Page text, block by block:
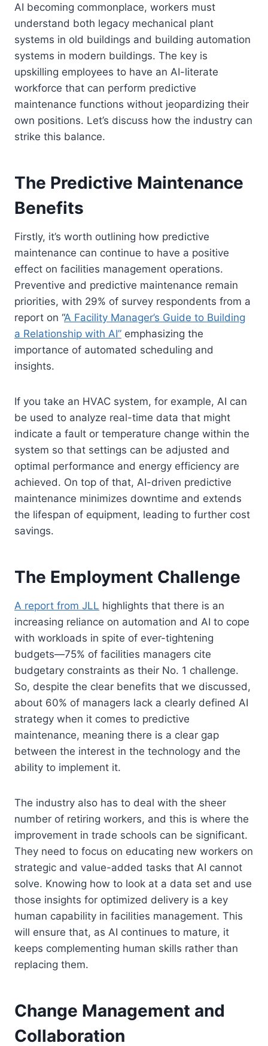
AI becoming commonplace, workers must
understand both legacy mechanical plant
systems in old buildings and building automation
systems in modern buildings. The key is
upskilling employees to have an AI-literate
workforce that can perform predictive
maintenance functions without jeopardizing their
own positions. Let’s discuss how the industry can
strike this balance.
The Predictive Maintenance
Benefits
Firstly, it’s worth outlining how predictive
maintenance can continue to have a positive
effect on facilities management operations.
Preventive and predictive maintenance remain
priorities, with 29% of survey respondents from a
report on “A Facility Manager’s Guide to Building
a Relationship with AI” emphasizing the
importance of automated scheduling and
insights.
If you take an HVAC system, for example, AI can
be used to analyze real-time data that might
indicate a fault or temperature change within the
system so that settings can be adjusted and
optimal performance and energy efficiency are
achieved. On top of that, AI-driven predictive
maintenance minimizes downtime and extends
the lifespan of equipment, leading to further cost
savings.
The Employment Challenge
A report from JLL highlights that there is an
increasing reliance on automation and AI to cope
with workloads in spite of ever-tightening
budgets—75% of facilities managers cite
budgetary constraints as their No. 1 challenge.
So, despite the clear benefits that we discussed,
about 60% of managers lack a clearly defined AI
strategy when it comes to predictive
maintenance, meaning there is a clear gap
between the interest in the technology and the
ability to implement it.
The industry also has to deal with the sheer
number of retiring workers, and this is where the
improvement in trade schools can be significant.
They need to focus on educating new workers on
strategic and value-added tasks that AI cannot
solve. Knowing how to look at a data set and use
those insights for optimized delivery is a key
human capability in facilities management. This
will ensure that, as AI continues to mature, it
keeps complementing human skills rather than
replacing them.
Change Management and
Collaboration